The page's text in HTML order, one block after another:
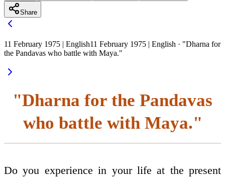
Share
11 February 1975 | English11 February 1975 | English · "Dharna for
the Pandavas who battle with Maya."
"Dharna for the Pandavas
who battle with Maya."
Do you experience in your life at the present